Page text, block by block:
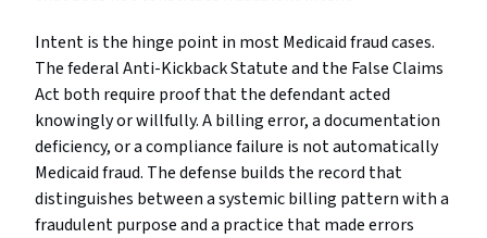
Intent is the hinge point in most Medicaid fraud cases.
The federal Anti-Kickback Statute and the False Claims
Act both require proof that the defendant acted
knowingly or willfully. A billing error, a documentation
deficiency, or a compliance failure is not automatically
Medicaid fraud. The defense builds the record that
distinguishes between a systemic billing pattern with a
fraudulent purpose and a practice that made errors